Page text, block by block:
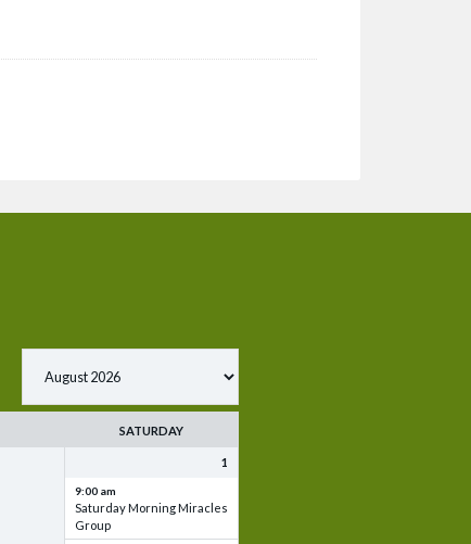
SATURDAY
1
9:00 am
Saturday Morning Miracles
Group